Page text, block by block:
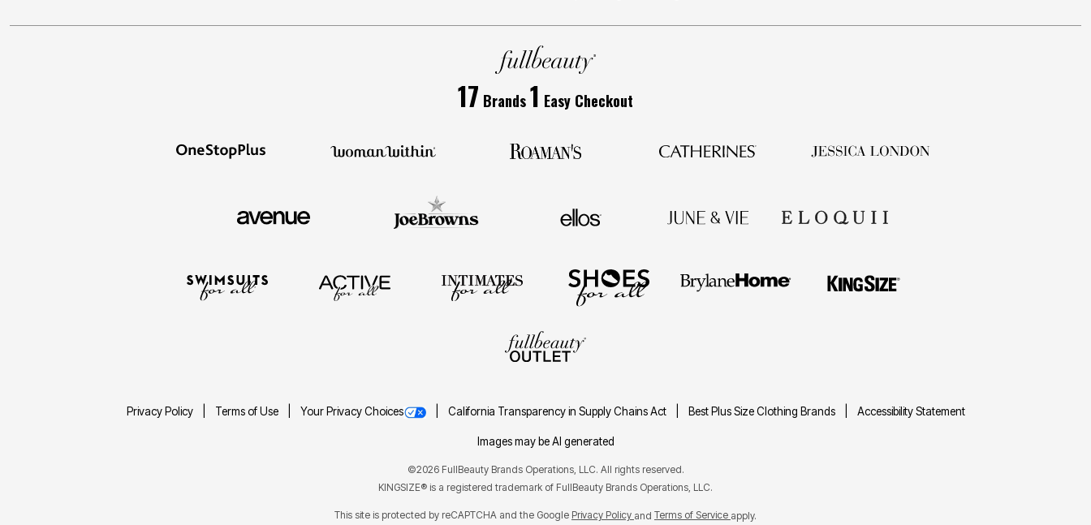
17 Brands1 Easy Checkout
Privacy Policy Terms of Use Your Privacy Choices California Transparency in Supply Chains Act Best Plus Size Clothing Brands Accessibility Statement
Images may be AI generated
©2026 FullBeauty Brands Operations, LLC. All rights reserved.
KINGSIZE® is a registered trademark of FullBeauty Brands Operations, LLC.
This site is protected by reCAPTCHA and the Google Privacy Policy and Terms of Service apply.